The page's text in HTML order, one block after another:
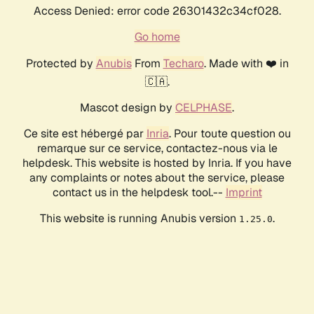
Access Denied: error code 26301432c34cf028.
Go home
Protected by AnubisFrom Techaro. Made with ❤️ in
🇨🇦.
Mascot design by CELPHASE.
Ce site est hébergé par Inria. Pour toute question ou
remarque sur ce service, contactez-nous via le
helpdesk. This website is hosted by Inria. If you have
any complaints or notes about the service, please
contact us in the helpdesk tool.-- Imprint
This website is running Anubis version 1.25.0.